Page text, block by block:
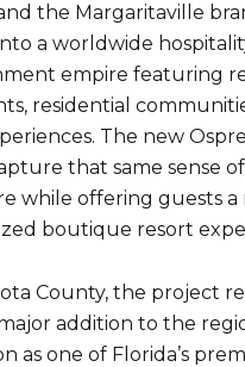
the Margaritaville
a worldwide
empire featuring
residential
The new
that same sense
while offering guests a
boutique resort
County, the project
addition to the
as one of Florida’s